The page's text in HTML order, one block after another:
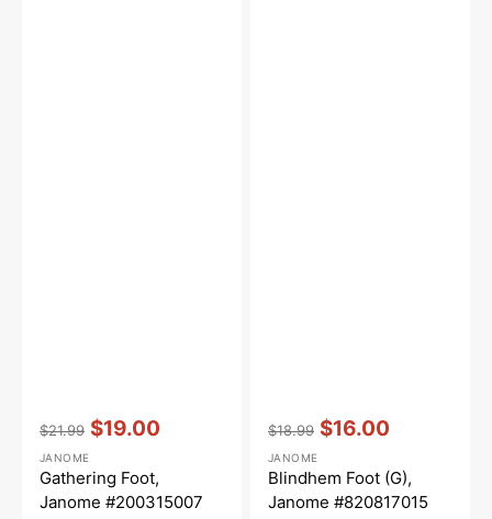
price
$21.99
price
$19.00
Vendor::
JANOME
Gathering Foot,
Janome #200315007
price
$18.99
price
$16.00
Vendor::
JANOME
Blindhem Foot (G),
Janome #820817015